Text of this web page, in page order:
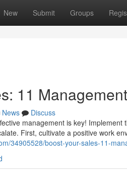
New Submit Groups
11
News
Discuss
management is key!
First, cultivate a positive work
34905528/boost-your-sales-11-